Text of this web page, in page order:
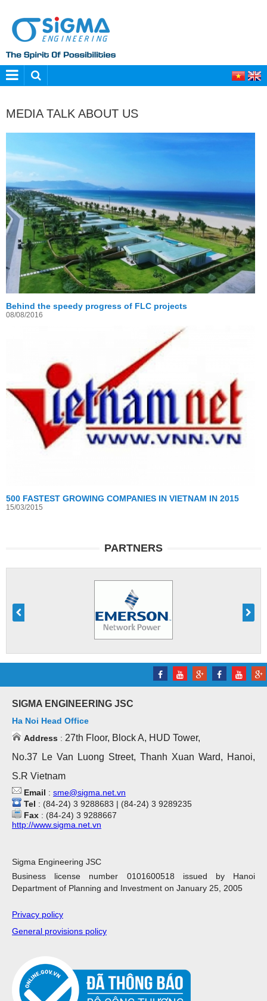
MEDIA TALK ABOUT US
Behind the speedy progress of FLC projects
08/08/2016
500 FASTEST GROWING COMPANIES IN VIETNAM IN 2015
15/03/2015
PARTNERS
SIGMA ENGINEERING JSC
Ha Noi Head Office
Address : 27th Floor, Block A, HUD Tower,
No.37 Le Van Luong Street, Thanh Xuan Ward, Hanoi,
S.R Vietnam
Email : sme@sigma.net.vn
Tel : (84-24) 3 9288683 | (84-24) 3 9289235
Fax : (84-24) 3 9288667
http://www.sigma.net.vn
Sigma Engineering JSC
Business license number 0101600518 issued by Hanoi
Department of Planning and Investment on January 25, 2005
Privacy policy
General provisions policy